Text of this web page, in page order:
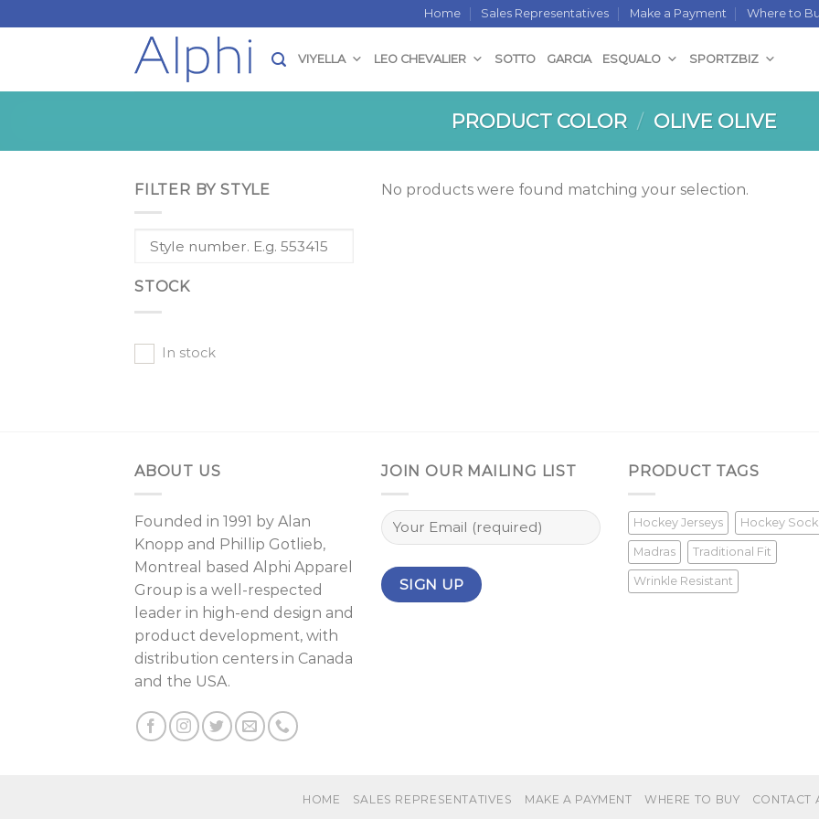
to
Home Sales Representatives Make a Payment Where to
VIYELLA LEO CHEVALIER SOTTO GARCIA ESQUALO SPORTZBIZ
PRODUCT COLOR / OLIVE OLIVE
FILTER BY STYLE
STOCK
In stock
No products were found matching your selection.
ABOUT US
Founded in 1991 by Alan
Knopp and Phillip Gotlieb,
Montreal
based Alphi Apparel
Group is a well-respected
leader in high-end design and
product development, with
distribution centers in Canada
and the USA.
JOIN OUR MAILING LIST PRODUCT TAGS
Hockey Jerseys Hockey
Madras Traditional Fit
Wrinkle Resistant
HOME SALES REPRESENTATIVES MAKE A PAYMENT WHERE TO BUY CONTACT